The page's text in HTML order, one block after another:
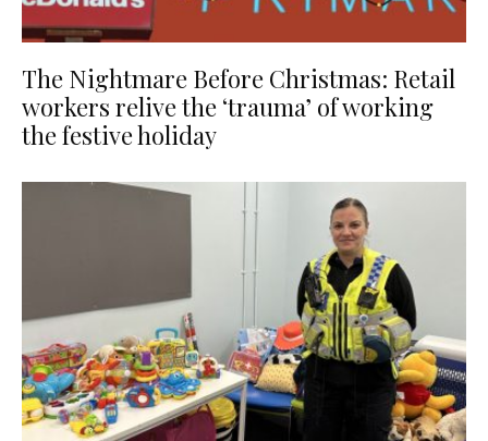
The Nightmare Before Christmas: Retail
workers relive the ‘trauma’ of working
the festive holiday